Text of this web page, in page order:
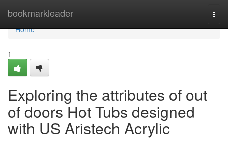
bookmarkleader
Home
Home
1
Exploring the attributes of out
of doors Hot Tubs designed
with US Aristech Acrylic